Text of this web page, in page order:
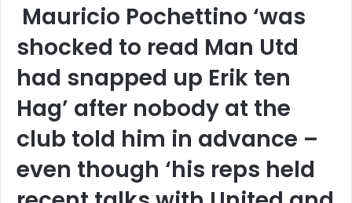
Mauricio Pochettino ‘was
shocked to read Man Utd
had snapped up Erik ten
Hag’ after nobody at the
club told him in advance –
even though ‘his reps held